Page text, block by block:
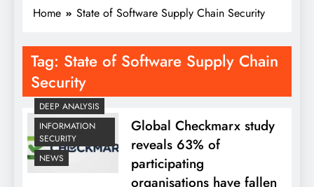
Home State of Software Supply Chain Security
Tag: State of Software Supply Chain
Security
DEEP ANALYSIS
INFORMATION
SECURITY
NEWS
Global Checkmarx study
reveals 63% of
participating
organisations have fallen